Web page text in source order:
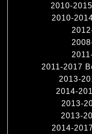
2010-
2010-
2011-2017
2013-
2014-
2013-
2013-
2014-